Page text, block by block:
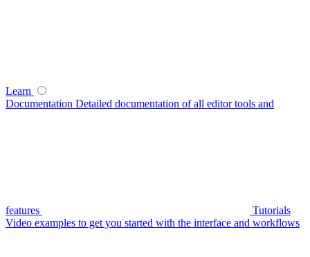
Learn
Documentation Detailed documentation of all editor tools and
features
Tutorials
Video examples to get you started with the interface and workflows